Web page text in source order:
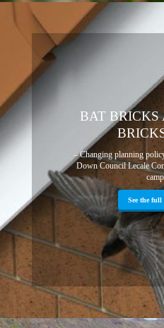
BAT BRICKS
– Changing planning
Down Council Lecale
See the